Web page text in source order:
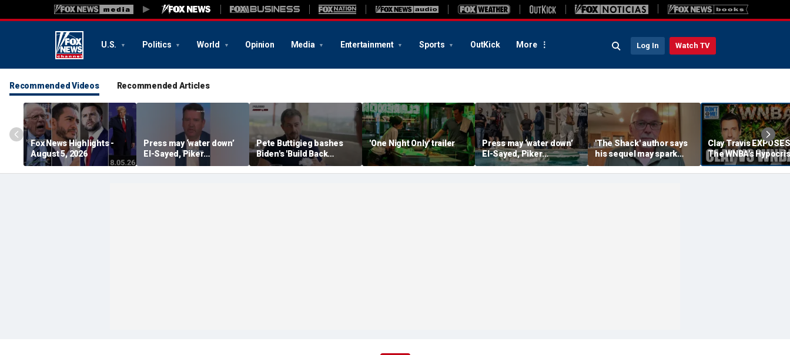
U.S. Politics World Opinion Media Entertainment Sports OutKick More Log In Watch TV
Recommended Videos Recommended Articles
Fox News Highlights -
August 5, 2026
Press may ‘water down’
El-Sayed, Piker
controversies to lock up
Michigan for Democrats,
Pete Buttigieg bashes
Biden's 'Build Back
Better' slogan amid 2028
rumors
'One Night Only' trailer
Press may ‘water down’
El-Sayed, Piker
controversies to lock up
Michigan for Democrats,
'The Shack' author says
his sequel may spark
another Christian
firestorm
Clay Travis EXPOSES
The WNBA's
Treatment Of
Cunningham | Don't